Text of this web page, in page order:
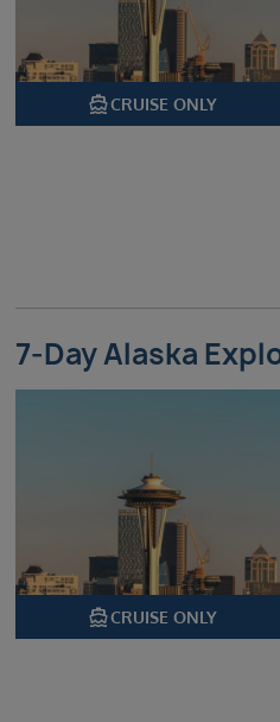
directions_boatCRUISE ONLY
7-Day Alaska
directions_boatCRUISE ONLY